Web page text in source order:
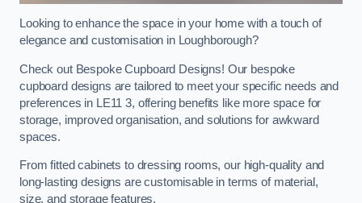
Looking to enhance the space in your home with a touch of
elegance and customisation in Loughborough?
Check out Bespoke Cupboard Designs! Our bespoke
cupboard designs are tailored to meet your specific needs and
preferences in LE11 3, offering benefits like more space for
storage, improved organisation, and solutions for awkward
spaces.
From fitted cabinets to dressing rooms, our high-quality and
long-lasting designs are customisable in terms of material,
size, and storage features.